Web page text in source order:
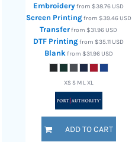
Embroideryfrom$38.76 USD
Screen Printingfrom $39.46 USD
Transferfrom$31.96 USD
DTF Printingfrom$35.11 USD
Blankfrom $31.96 USD
XS S M L XL
ADD TO CART